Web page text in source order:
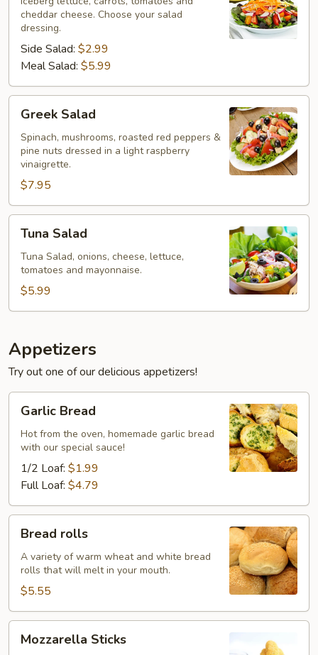
cheddar cheese. Choose your salad
dressing.
Side Salad: $2.99
Meal Salad: $5.99
Salad
Greek Salad
Spinach, mushrooms, roasted red peppers &
pine nuts dressed in a light raspberry
vinaigrette.
$7.95
Salad
Tuna Salad
Tuna Salad, onions, cheese, lettuce,
tomatoes and mayonnaise.
$5.99
Appetizers
Try out one of our delicious appetizers!
Bread
Garlic Bread
Hot from the oven, homemade garlic bread
with our special sauce!
1/2 Loaf: $1.99
Full Loaf: $4.79
rollsBread rolls
A variety of warm wheat and white bread
rolls that will melt in your mouth.
$5.55
Sticks
Mozzarella Sticks